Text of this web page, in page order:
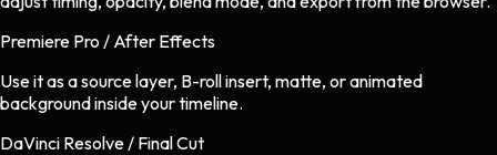
Premiere Pro / After Effects
Use it as a source layer, B-roll insert, matte, or animated
background inside your timeline.
DaVinci Resolve / Final Cut